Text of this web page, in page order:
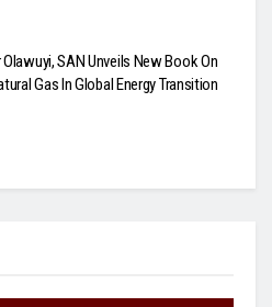
SAN Unveils New Book On
Gas In Global Energy Transition